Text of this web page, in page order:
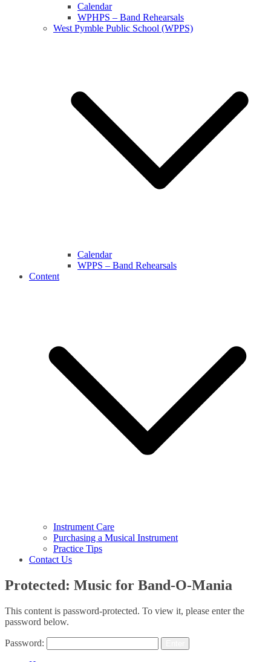
Calendar
WPHPS – Band Rehearsals
West Pymble Public School (WPPS)
Calendar
WPPS – Band Rehearsals
Content
Instrument Care
Purchasing a Musical Instrument
Practice Tips
Contact Us
Protected: Music for Band-O-Mania
This content is password-protected. To view it, please enter the
password below.
Password: